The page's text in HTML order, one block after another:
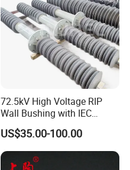
72.5kV High Voltage RIP
Wall Bushing with IEC
Standard
US$35.00-100.00